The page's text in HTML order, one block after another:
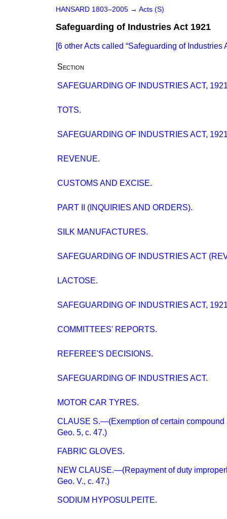
HANSARD 1803–2005 → Acts (S)
Safeguarding of Industries Act 1921
[6 other Acts called Safeguarding of Industries
Section
SAFEGUARDING OF INDUSTRIES ACT,
TOTS.
SAFEGUARDING OF INDUSTRIES ACT,
REVENUE.
CUSTOMS AND EXCISE.
PART II (INQUIRIES AND ORDERS).
SILK MANUFACTURES.
SAFEGUARDING OF INDUSTRIES ACT
LACTOSE.
SAFEGUARDING OF INDUSTRIES ACT,
COMMITTEES' REPORTS.
REFEREE'S DECISIONS.
SAFEGUARDING OF INDUSTRIES ACT.
MOTOR CAR TYRES.
CLAUSE S.—(Exemption of certain compound
Geo. 5, c. 47.)
FABRIC GLOVES.
NEW CLAUSE.—(Repayment of duty
Geo. V., c. 47.)
SODIUM HYPOSULPEITE.